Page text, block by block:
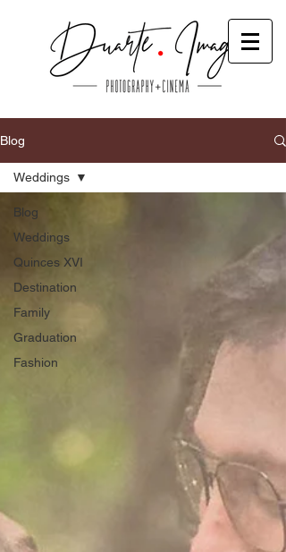
Blog
Blog
Weddings
Quinces XVI
Destination
Family
Graduation
Fashion
Weddings